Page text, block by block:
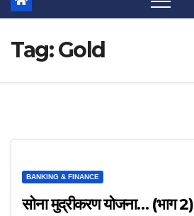
Tag:Gold
BANKING & FINANCE
सोना मुद्रीकरण योजना… (भाग 2)